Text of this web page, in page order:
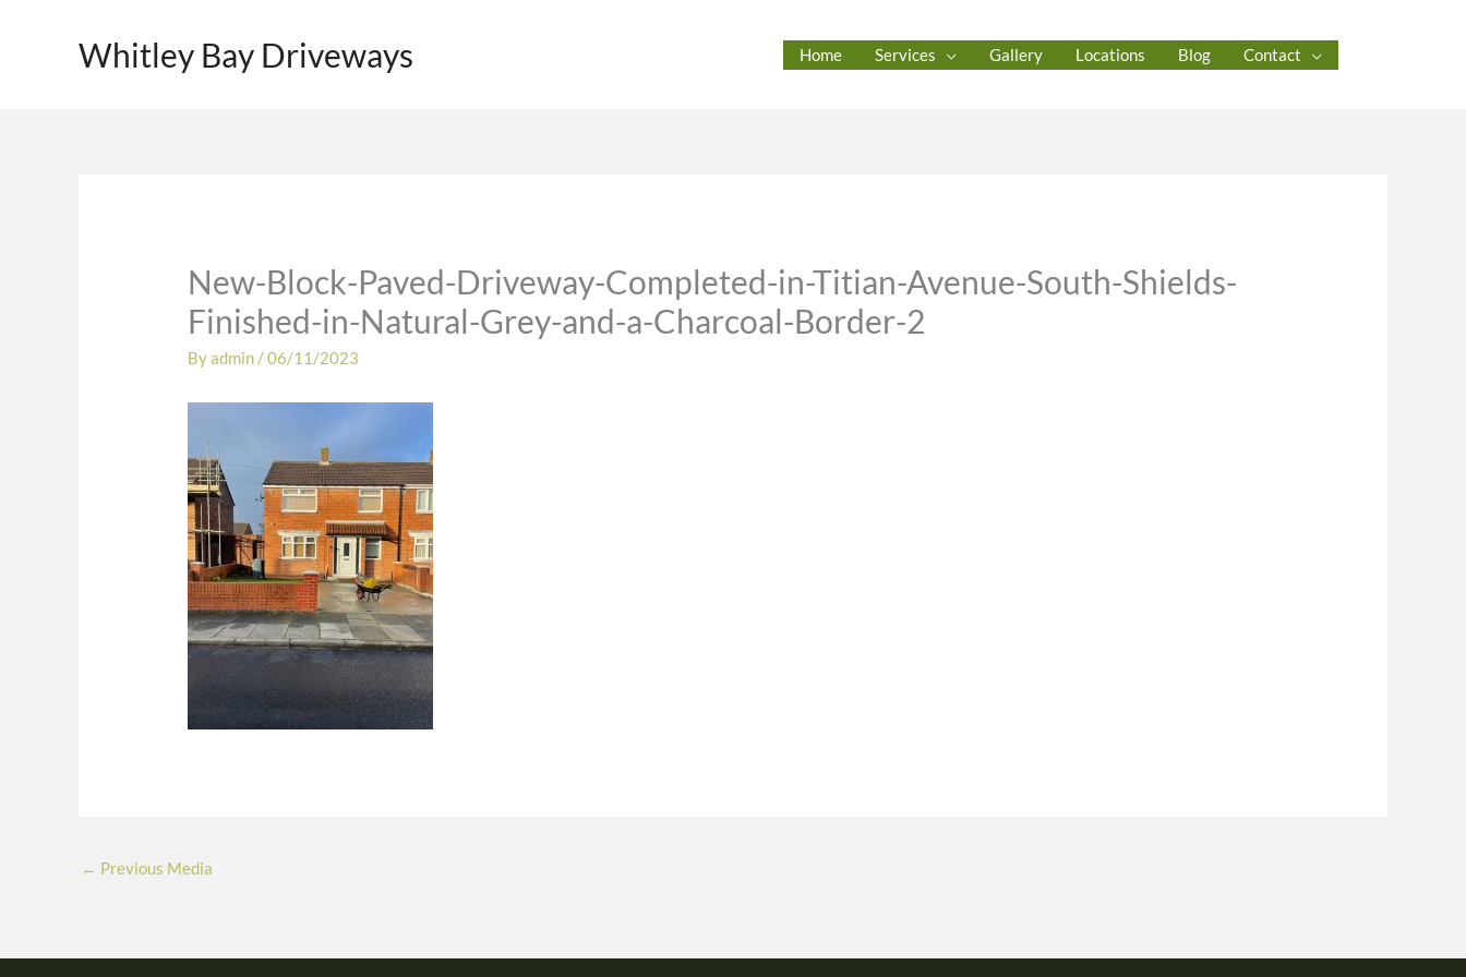
Whitley Bay Driveways Home Services Gallery Locations Blog Contact
New-Block-Paved-Driveway-Completed-in-Titian-Avenue-South-Shields-
Finished-in-Natural-Grey-and-a-Charcoal-Border-2
Byadmin /06/11/2023
← Previous Media